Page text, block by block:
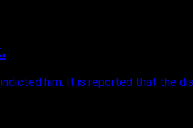
him. It is reported that the